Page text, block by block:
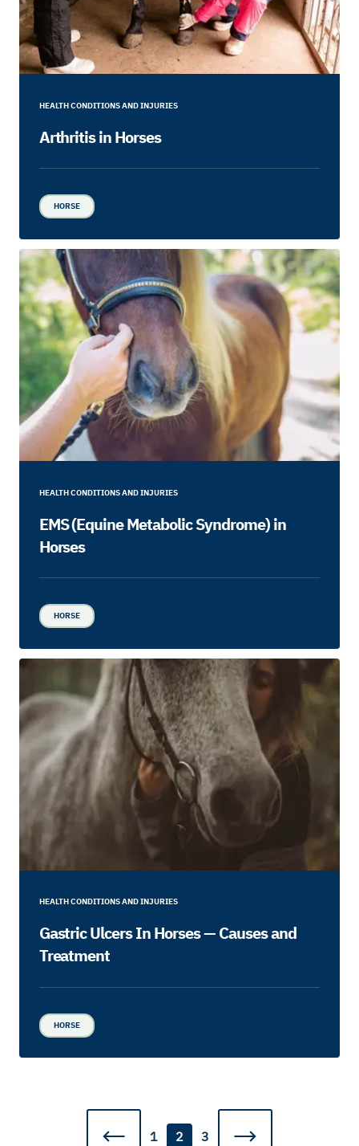
HEALTH CONDITIONS AND INJURIES
Arthritis in Horses
HORSE
HEALTH CONDITIONS AND INJURIES
EMS (Equine Metabolic Syndrome) in
Horses
HORSE
HEALTH CONDITIONS AND INJURIES
Gastric Ulcers In Horses — Causes and
Treatment
HORSE
1 2 3